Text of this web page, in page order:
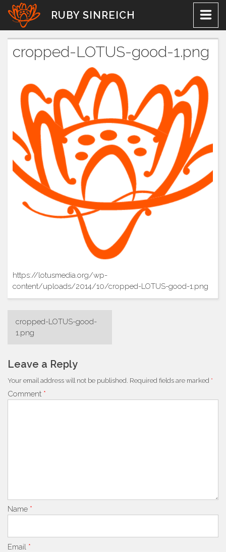
Skip
content
RUBY SINREICH
cropped-LOTUS-good-1.png
https://lotusmedia.org/wp-
content/uploads/2014/10/cropped-LOTUS-good-1.png
Post
navigation
cropped-LOTUS-good-
1.png
Leave a Reply
Your email address will not be published. Required fields are marked *
Comment *
Name *
Email *